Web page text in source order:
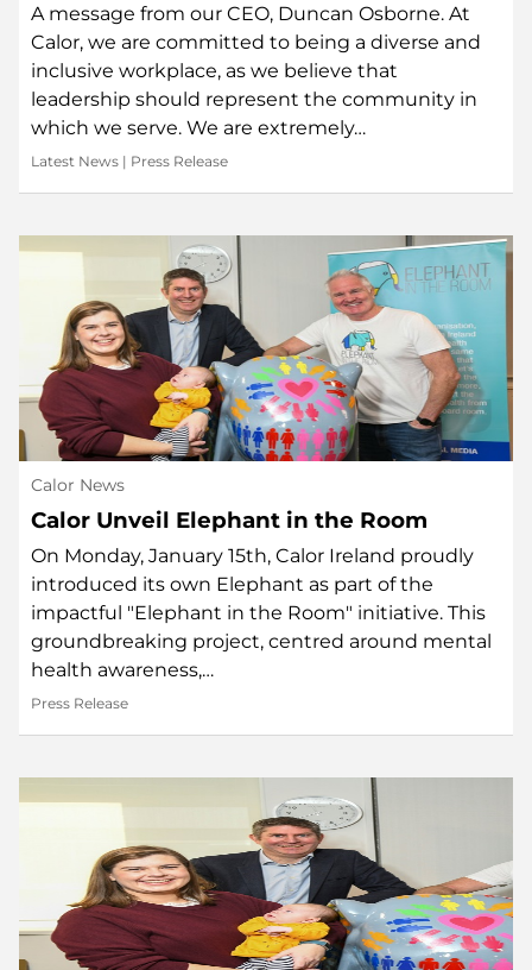
A message from our CEO, Duncan Osborne. At
Calor, we are committed to being a diverse and
inclusive workplace, as we believe that
leadership should represent the community in
which we serve. We are extremely…
Latest News | Press Release
Calor News
Calor Unveil Elephant in the Room
On Monday, January 15th, Calor Ireland proudly
introduced its own Elephant as part of the
impactful "Elephant in the Room" initiative. This
groundbreaking project, centred around mental
health awareness,…
Press Release